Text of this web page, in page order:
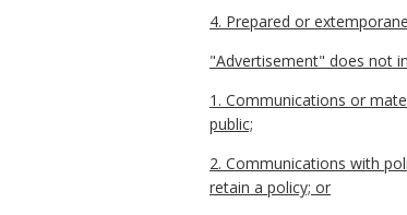
4. Prepared or
"Advertisement" does not
1. Communications or
public;
2. Communications with
retain a policy; or